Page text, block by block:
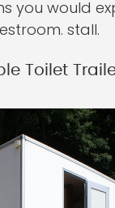
you would
stall.
Toilet